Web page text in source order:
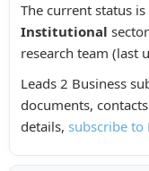
The current status is
Institutional
research team (last
Leads 2 Business
documents,
details, subscribe to